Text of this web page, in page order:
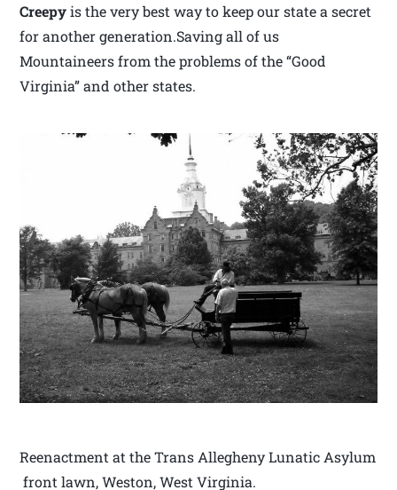
Creepyis the very best way to keep our state a secret
for another generation.Saving all of us
Mountaineers from the problems of the “Good
Virginia” and other states.
Reenactment at the Trans Allegheny Lunatic Asylum
front lawn, Weston, West Virginia.